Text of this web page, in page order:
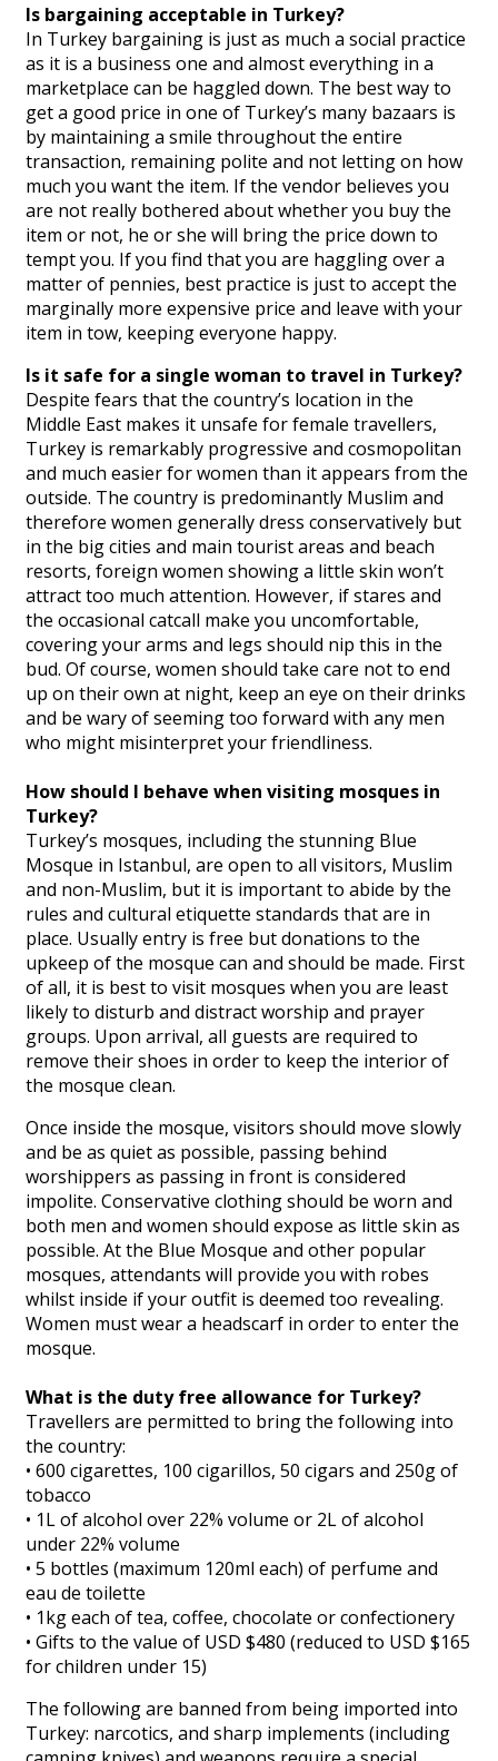
Is bargaining acceptable in Turkey?
In Turkey bargaining is just as much a social practice
as it is a business one and almost everything in a
marketplace can be haggled down. The best way to
get a good price in one of Turkey’s many bazaars is
by maintaining a smile throughout the entire
transaction, remaining polite and not letting on how
much you want the item. If the vendor believes you
are not really bothered about whether you buy the
item or not, he or she will bring the price down to
tempt you. If you find that you are haggling over a
matter of pennies, best practice is just to accept the
marginally more expensive price and leave with your
item in tow, keeping everyone happy.
Is it safe for a single woman to travel in Turkey?
Despite fears that the country’s location in the
Middle East makes it unsafe for female travellers,
Turkey is remarkably progressive and cosmopolitan
and much easier for women than it appears from the
outside. The country is predominantly Muslim and
therefore women generally dress conservatively but
in the big cities and main tourist areas and beach
resorts, foreign women showing a little skin won’t
attract too much attention. However, if stares and
the occasional catcall make you uncomfortable,
covering your arms and legs should nip this in the
bud. Of course, women should take care not to end
up on their own at night, keep an eye on their drinks
and be wary of seeming too forward with any men
who might misinterpret your friendliness.
How should I behave when visiting mosques in
Turkey?
Turkey’s mosques, including the stunning Blue
Mosque in Istanbul, are open to all visitors, Muslim
and non-Muslim, but it is important to abide by the
rules and cultural etiquette standards that are in
place. Usually entry is free but donations to the
upkeep of the mosque can and should be made. First
of all, it is best to visit mosques when you are least
likely to disturb and distract worship and prayer
groups. Upon arrival, all guests are required to
remove their shoes in order to keep the interior of
the mosque clean.
Once inside the mosque, visitors should move slowly
and be as quiet as possible, passing behind
worshippers as passing in front is considered
impolite. Conservative clothing should be worn and
both men and women should expose as little skin as
possible. At the Blue Mosque and other popular
mosques, attendants will provide you with robes
whilst inside if your outfit is deemed too revealing.
Women must wear a headscarf in order to enter the
mosque.
What is the duty free allowance for Turkey?
Travellers are permitted to bring the following into
the country:
• 600 cigarettes, 100 cigarillos, 50 cigars and 250g of
tobacco
• 1L of alcohol over 22% volume or 2L of alcohol
under 22% volume
• 5 bottles (maximum 120ml each) of perfume and
eau de toilette
• 1kg each of tea, coffee, chocolate or confectionery
• Gifts to the value of USD $480 (reduced to USD $165
for children under 15)
The following are banned from being imported into
Turkey: narcotics, and sharp implements (including